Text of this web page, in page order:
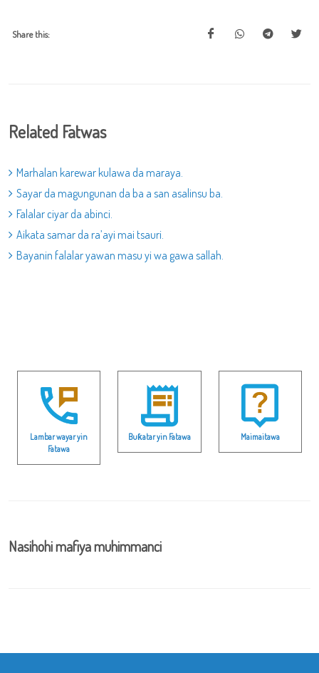
Share this:
Related Fatwas
Marhalan karewar kulawa da maraya.
Sayar da magungunan da ba a san asalinsu ba.
Falalar ciyar da abinci.
Aikata samar da ra’ayi mai tsauri.
Bayanin falalar yawan masu yi wa gawa sallah.
Lambar wayar yin
Fatawa
Buƙatar yin Fatawa Maimaitawa
Nasihohi mafiya muhimmanci